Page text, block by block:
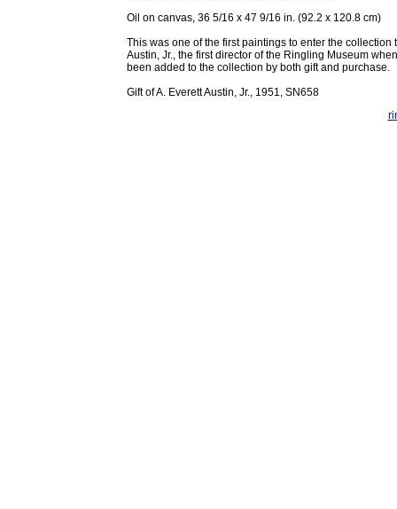
Oil on canvas, 36 5/16 x 47 9/16 in. (92.2 x 120.8 cm)
This was one of the first paintings to enter the
Austin, Jr., the first director of the Ringling Museum
been added to the collection by both gift and purchase.
Gift of A. Everett Austin, Jr., 1951, SN658